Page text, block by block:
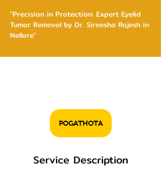
POGATHOTA
Service Description
"Precision in Protection: Expert Eyelid
Tumor Removal by Dr. Sireesha Rajesh in
Nellore"